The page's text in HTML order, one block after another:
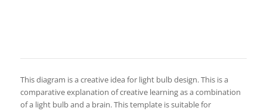
This diagram is a creative idea for light bulb design. This is a
comparative explanation of creative learning as a combination
of a light bulb and a brain. This template is suitable for